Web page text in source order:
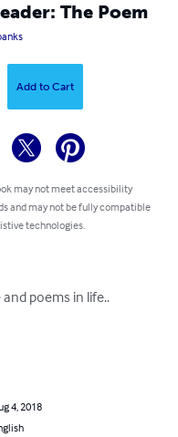
The Poem
Add to Cart
may not meet accessibility
and may not be fully compatible
technologies.
poems in life..
4, 2018